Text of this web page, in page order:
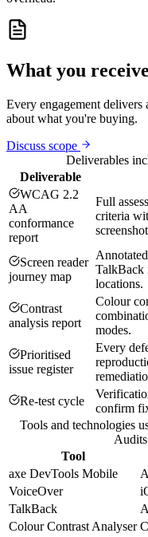
What you receive
Every engagement
about what you're buying.
Discuss scope
Deliverables
Deliverable
WCAG 2.2
AA
conformance
report
Full
criteria
Screen reader
journey map
TalkBack
locations.
Contrast
analysis report
Colour
modes.
Prioritised
issue register
Every
Re-test cycle
confirm
Tools and technologies
Audits
Tool
axe DevTools Mobile
VoiceOver
TalkBack
Colour Contrast Analyser